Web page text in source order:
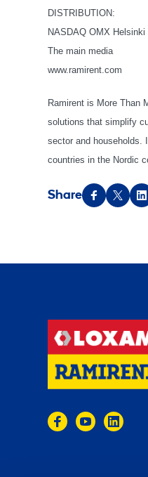
DISTRIBUTION:
NASDAQ OMX Helsinki
The main media
www.ramirent.com
Ramirent is More Than
solutions that simplify
sector and households.
countries in the Nordic
Share